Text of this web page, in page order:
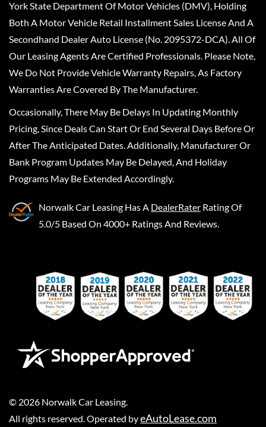
York State Department Of Motor Vehicles (DMV), Holding
Both A Motor Vehicle Retail Installment Sales License And A
Secondhand Dealer Auto License (No. 2095372-DCA). All Of
Our Leasing Agents Are Certified Professionals. Please Note,
We Do Not Provide Vehicle Warranty Repairs, As Factory
Warranties Are Covered By The Manufacturer.
Occasionally, There May Be Delays In Updating Monthly
Pricing, Since Deals Can Start Or End Several Days Before Or
After The Anticipated Dates. Additionally, Manufacturer Or
Bank Program Updates May Be Delayed, And Holiday
Programs May Be Extended Accordingly.
Norwalk Car Leasing Has A DealerRater Rating Of
5.0/5 Based On 4000+ Ratings And Reviews.
© 2026 Norwalk Car Leasing
All rights reserved. Operated byeAutoLease.com